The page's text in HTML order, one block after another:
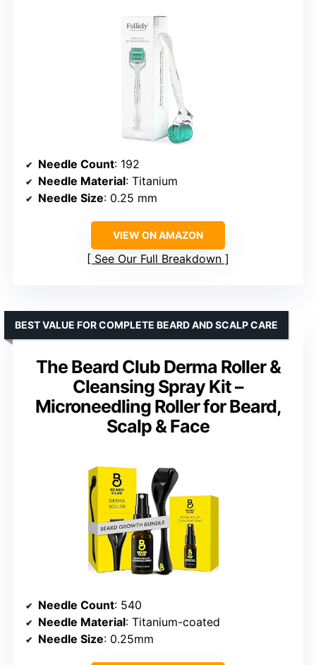
Needle Count: 192
Needle Material: Titanium
Needle Size: 0.25 mm
VIEW ON AMAZON
See Our Full Breakdown
The Beard Club Derma Roller &
Cleansing Spray Kit –
Microneedling Roller for Beard,
Scalp & Face
BEST VALUE FOR COMPLETE BEARD AND SCALP CARE
Needle Count: 540
Needle Material: Titanium-coated
Needle Size: 0.25mm